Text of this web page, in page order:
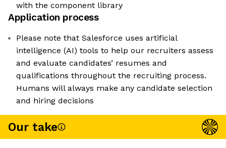
with the component library
Application process
Please note that Salesforce uses artificial
intelligence (AI) tools to help our recruiters assess
and evaluate candidates’ resumes and
qualifications throughout the recruiting process.
Humans will always make any candidate selection
and hiring decisions
Our take